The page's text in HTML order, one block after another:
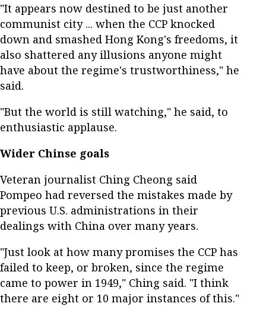
"It appears now destined to be just another
communist city ... when the CCP knocked
down and smashed Hong Kong's freedoms, it
also shattered any illusions anyone might
have about the regime's trustworthiness," he
said.
"But the world is still watching," he said, to
enthusiastic applause.
Wider Chinse goals
Veteran journalist Ching Cheong said
Pompeo had reversed the mistakes made by
previous U.S. administrations in their
dealings with China over many years.
"Just look at how many promises the CCP has
failed to keep, or broken, since the regime
came to power in 1949," Ching said. "I think
there are eight or 10 major instances of this."